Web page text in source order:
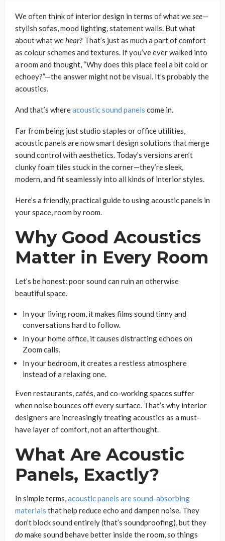
We often think of interior design in terms of what wesee—
stylish sofas, mood lighting, statement walls. But what
about what wehear? That’s just as much a part of comfort
as colour schemes and textures. If you’ve ever walked into
a room and thought, “Why does this place feel a bit cold or
echoey?”—the answer might not be visual. It’s probably the
acoustics.
And that’s whereacoustic sound panels come in.
Far from being just studio staples or office utilities,
acoustic panels are now smart design solutions that merge
sound control with aesthetics. Today’s versions aren’t
clunky foam tiles stuck in the corner—they’re sleek,
modern, and fit seamlessly into all kinds of interior styles.
Here’s a friendly, practical guide to using acoustic panels in
your space, room by room.
Why Good Acoustics
Matter in Every Room
Let’s be honest: poor sound can ruin an otherwise
beautiful space.
In your living room, it makes films sound tinny and
conversations hard to follow.
In your home office, it causes distracting echoes on
Zoom calls.
In your bedroom, it creates a restless atmosphere
instead of a relaxing one.
Even restaurants, cafés, and co-working spaces suffer
when noise bounces off every surface. That’s why interior
designers are increasingly treating acoustics as a must-
have layer of comfort, not an afterthought.
What Are Acoustic
Panels, Exactly?
In simple terms,acoustic panels are sound-absorbing
materials that help reduce echo and dampen noise. They
don’t block sound entirely (that’s soundproofing), but they
do make sound behave better inside the room, so things